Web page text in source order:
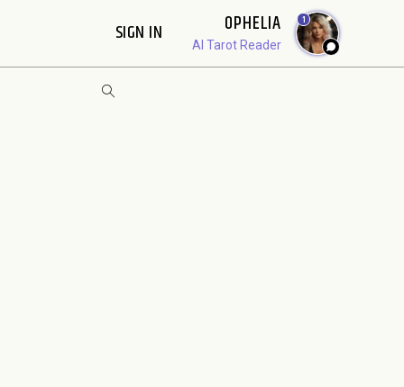
SIGN IN OPHELIA
AI Tarot Reader
1